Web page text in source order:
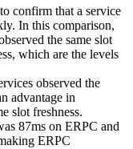
confirm that a service
In this comparison,
the same slot
which are the levels
observed the
advantage in
slot freshness.
87ms on ERPC and
ERPC